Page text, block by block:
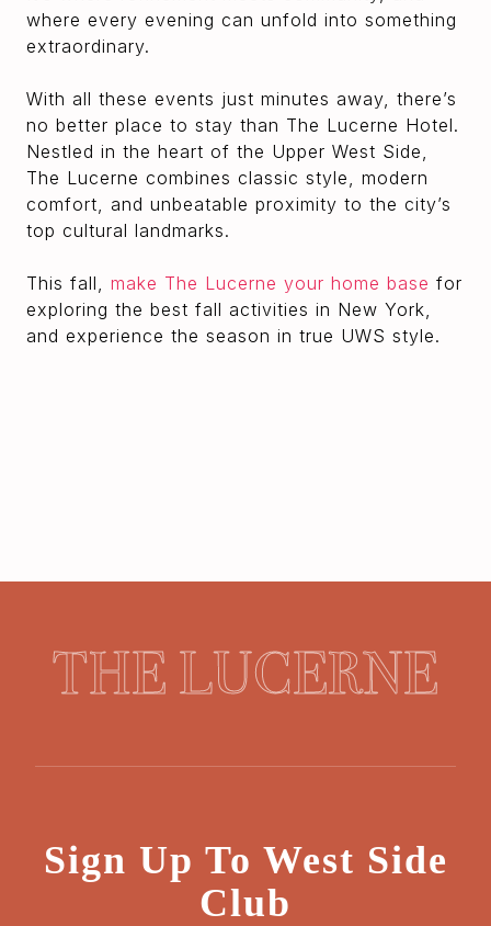
where every evening can unfold into something
extraordinary.
With all these events just minutes away, there’s
no better place to stay than The Lucerne Hotel.
Nestled in the heart of the Upper West Side,
The Lucerne combines classic style, modern
comfort, and unbeatable proximity to the city’s
top cultural landmarks.
This fall, make The Lucerne your home base for
exploring the best fall activities in New York,
and experience the season in true UWS style.
THE LUCERNE
Sign Up To West Side
Club